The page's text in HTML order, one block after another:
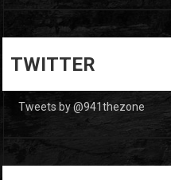
TWITTER
Tweets by @941thezone